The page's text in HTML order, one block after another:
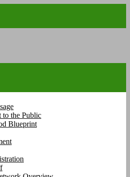
to the Public
Blueprint